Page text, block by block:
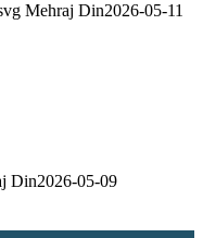
Mehraj Din2026-05-11
Din2026-05-09